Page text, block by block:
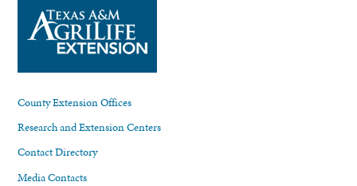
County Extension Offices
Research and Extension Centers
Contact Directory
Media Contacts